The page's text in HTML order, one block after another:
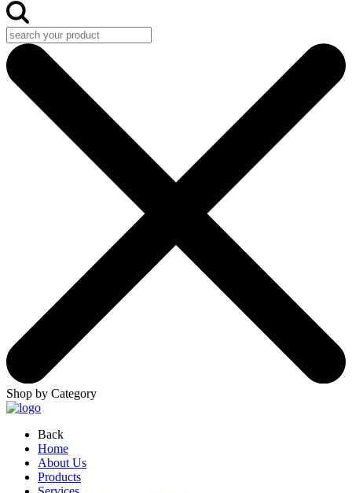
Shop by Category
Back
Home
About Us
Products